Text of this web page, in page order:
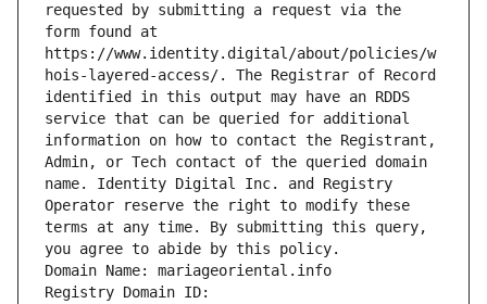
requested by submitting a request via the
form found at
https://www.identity.digital/about/policies/w
hois-layered-access/. The Registrar of Record
identified in this output may have an RDDS
service that can be queried for additional
information on how to contact the Registrant,
Admin, or Tech contact of the queried domain
name. Identity Digital Inc. and Registry
Operator reserve the right to modify these
terms at any time. By submitting this query,
you agree to abide by this policy.
Domain Name: mariageoriental.info
Registry Domain ID: